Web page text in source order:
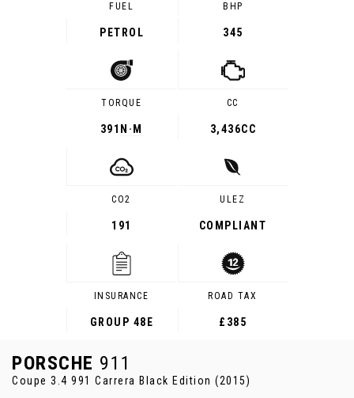
FUEL
PETROL
BHP
345
TORQUE
391 N·M
CC
3,436CC
CO2
191
ULEZ
COMPLIANT
INSURANCE
GROUP 48E
ROAD TAX
£385
PORSCHE 911
Coupe 3.4 991 Carrera Black Edition (2015)